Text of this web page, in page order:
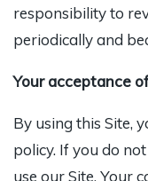
responsibility to
periodically and
Your acceptance
By using this Site,
policy. If you do
use our Site. Your